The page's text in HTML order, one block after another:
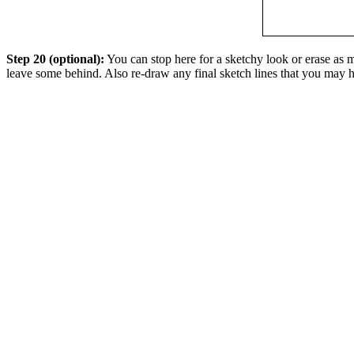
Step 20 (optional): You can stop here for a sketchy look or erase
leave some behind. Also re-draw any final sketch lines that you may